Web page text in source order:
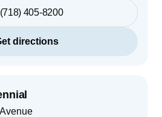
(718) 405-8200
directions